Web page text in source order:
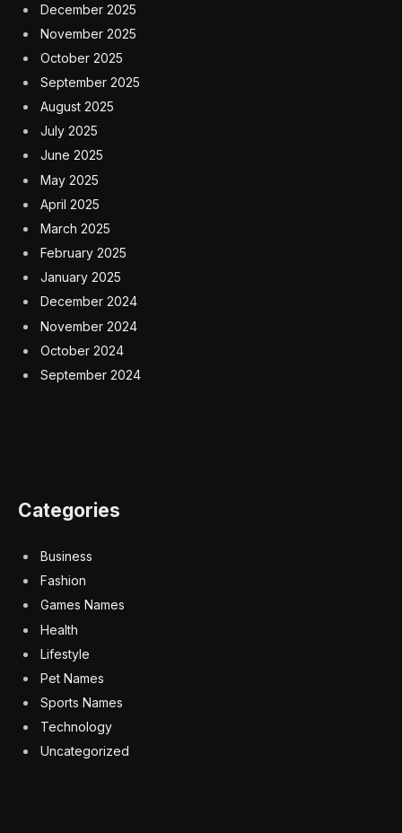
December 2025
November 2025
October 2025
September 2025
August 2025
July 2025
June 2025
May 2025
April 2025
March 2025
February 2025
January 2025
December 2024
November 2024
October 2024
September 2024
Categories
Business
Fashion
Games Names
Health
Lifestyle
Pet Names
Sports Names
Technology
Uncategorized